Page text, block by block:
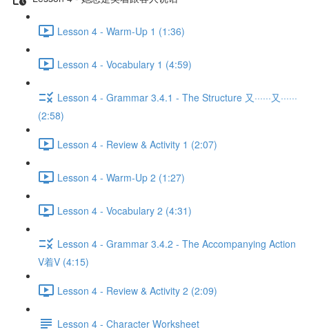
Lesson 4 - Warm-Up 1 (1:36)
Lesson 4 - Vocabulary 1 (4:59)
Lesson 4 - Grammar 3.4.1 - The Structure 又······又······
(2:58)
Lesson 4 - Review & Activity 1 (2:07)
Lesson 4 - Warm-Up 2 (1:27)
Lesson 4 - Vocabulary 2 (4:31)
Lesson 4 - Grammar 3.4.2 - The Accompanying Action
V着V (4:15)
Lesson 4 - Review & Activity 2 (2:09)
Lesson 4 - Character Worksheet